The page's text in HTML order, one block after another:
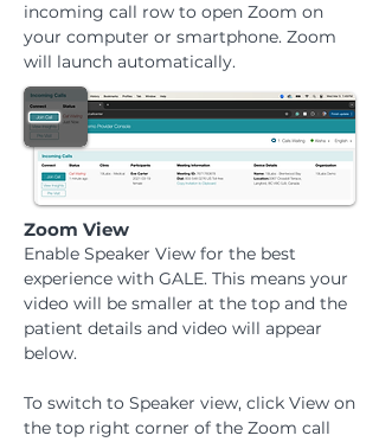
incoming call row to open Zoom on
your computer or smartphone. Zoom
will launch automatically.
Zoom View
Enable Speaker View for the best
experience with GALE. This means your
video will be smaller at the top and the
patient details and video will appear
below.
To switch to Speaker view, click View on
the top right corner of the Zoom call